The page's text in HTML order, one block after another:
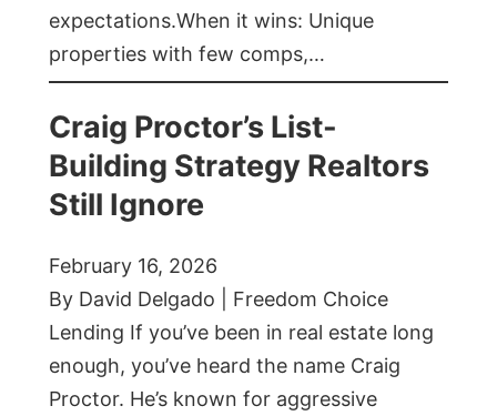
expectations.When it wins: Unique
properties with few comps,…
Craig Proctor’s List-
Building Strategy Realtors
Still Ignore
February 16, 2026
By David Delgado | Freedom Choice
Lending If you’ve been in real estate long
enough, you’ve heard the name Craig
Proctor. He’s known for aggressive